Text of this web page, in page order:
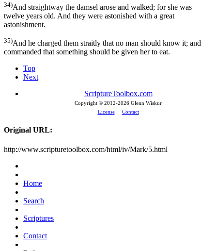
34)And straightway the damsel arose and walked; for she was
twelve years old. And they were astonished with a great
astonishment.
35)And he charged them straitly that no man should know it; and
commanded that something should be given her to eat.
Top
Next
ScriptureToolbox.com
Copyright © 2012-2026 Glenn Wiskur
License
Contact
Original URL:
http://www.scripturetoolbox.com/html/iv/Mark/5.html
Home
Search
Scriptures
Contact